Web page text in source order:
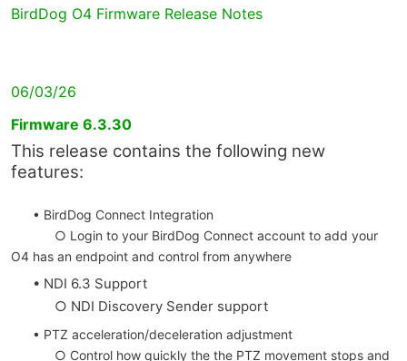
BirdDog O4 Firmware Release Notes
06/03/26
Firmware 6.3.30
This release contains the following new
features:
• BirdDog Connect Integration
○ Login to your BirdDog Connect account to add your
O4 has an endpoint and control from anywhere
• NDI 6.3 Support
○ NDI Discovery Sender support
• PTZ acceleration/deceleration adjustment
○ Control how quickly the the PTZ movement stops and